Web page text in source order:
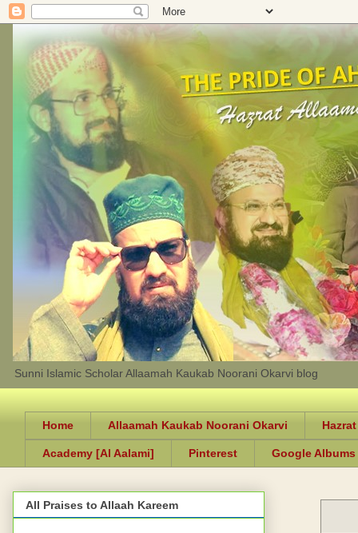
Sunni Islamic Scholar Allaamah Kaukab Noorani Okarvi blog
Home Allaamah Kaukab Noorani Okarvi
Academy [Al Aalami] Pinterest Google Albums
All Praises to Allaah Kareem